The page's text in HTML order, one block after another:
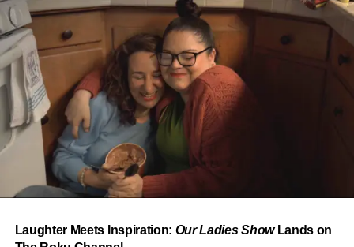
From “Water” to a Global
Phenomenon
Let’s not forget where this all started. In 2023, a 21-year-
old from Johannesburg released a song
called “Water”that nobody could quite categorize and
everybody needed to hear. Within weeks, it had sparked
one of the most viral TikTok dance challenges of the
the United Kingdom, and Africa, and earned Tyla a
Laughter Meets Inspiration: Our Ladies ShowLands on